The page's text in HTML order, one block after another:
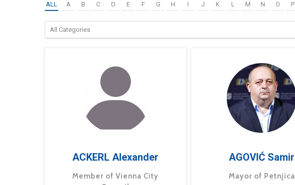
ALL A B C D E F G H I J K L M N O P
ACKERL Alexander
Member of Vienna City
AGOVIĆ Samir
Mayor of Petnjica